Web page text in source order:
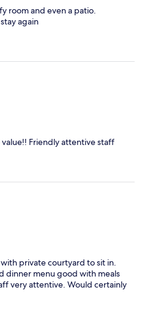
room and even a patio.
again
Friendly attentive staff
private courtyard to sit in.
dinner menu good with meals
very attentive. Would certainly